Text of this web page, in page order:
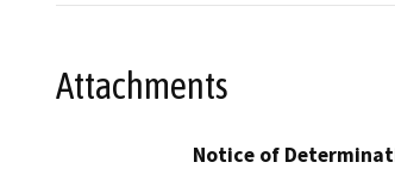
Attachments
Notice of